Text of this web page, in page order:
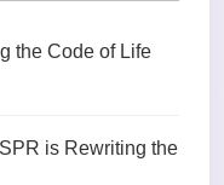
the Code of Life
is Rewriting the